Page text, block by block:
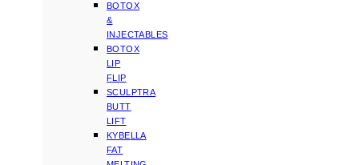
BOTOX
&
INJECTABLES
BOTOX
LIP
FLIP
SCULPTRA
BUTT
LIFT
KYBELLA
FAT